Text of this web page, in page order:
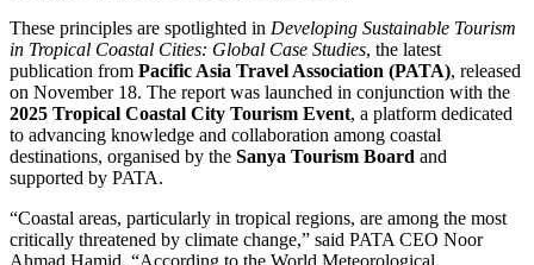
These principles are spotlighted in Developing Sustainable Tourism
in Tropical Coastal Cities: Global Case Studies, the latest
publication from Pacific Asia Travel Association (PATA), released
on November 18. The report was launched in conjunction with the
2025 Tropical Coastal City Tourism Event, a platform dedicated
to advancing knowledge and collaboration among coastal
destinations, organised by the Sanya Tourism Board and
supported by PATA.
“Coastal areas, particularly in tropical regions, are among the most
critically threatened by climate change,” said PATA CEO Noor
Ahmad Hamid. “According to the World Meteorological